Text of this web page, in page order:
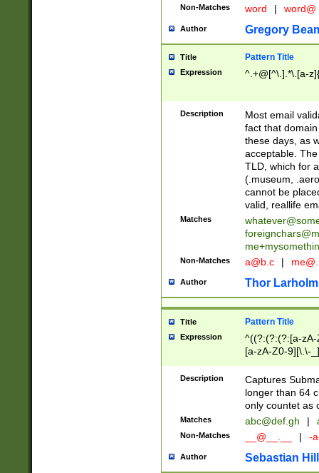
Non-Matches word | word@
Author Gregory
Title Pattern Title
Expression ^.+@[^\.].*\.[a-
Description
Most email
fact that
these days, as
acceptable.
TLD, which for
(.museum,
cannot be
valid, reallife
Matches
Non-Matches a@b.c |
Author Thor Larholm
Title Pattern Title
Expression
^((?:(?:(?:[a-
[a-zA-Z0-9][\.\-
Description
Captures
longer than 64
only countet as
Matches abc@def.gh |
Non-Matches __@__.__ | -
Author Sebastian